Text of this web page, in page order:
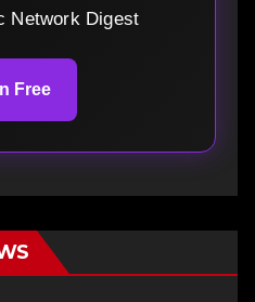
Network Digest
Free